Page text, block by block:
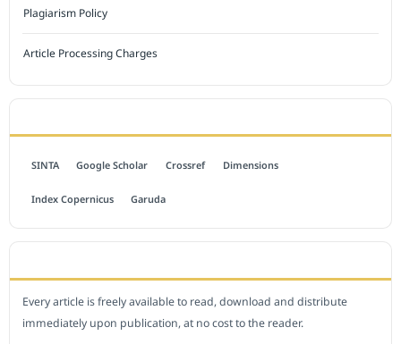
Plagiarism Policy
Article Processing Charges
SINTA Google Scholar Crossref Dimensions
Index Copernicus Garuda
Every article is freely available to read, download and distribute
immediately upon publication, at no cost to the reader.